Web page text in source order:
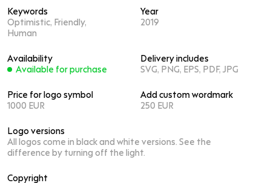
Keywords
Optimistic, Friendly,
Human
Year
2019
Availability
Available for purchase
Delivery includes
SVG, PNG, EPS, PDF, JPG
Price for logo symbol
1000 EUR
Add custom wordmark
250 EUR
Logo versions
All logos come in black and white versions. See the
difference by turning off the light.
Copyright